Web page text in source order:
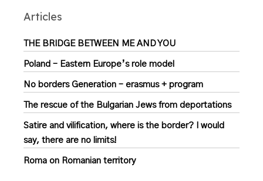
Articles
THE BRIDGE BETWEEN ME AND YOU
Poland – Eastern Europe’s role model
No borders Generation – erasmus + program
The rescue of the Bulgarian Jews from deportations
Satire and vilification, where is the border? I would
say, there are no limits!
Roma on Romanian territory